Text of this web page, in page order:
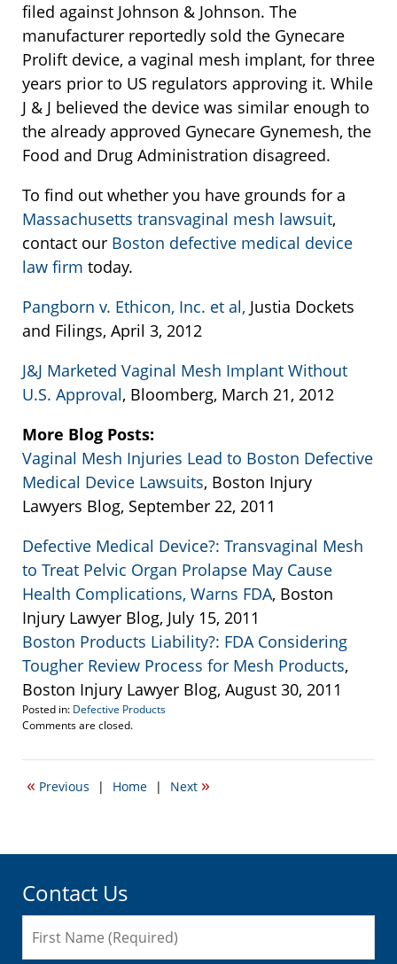
filed against Johnson & Johnson. The
manufacturer reportedly sold the Gynecare
Prolift device, a vaginal mesh implant, for three
years prior to US regulators approving it. While
J & J believed the device was similar enough to
the already approved Gynecare Gynemesh, the
Food and Drug Administration disagreed.
To find out whether you have grounds for a
Massachusetts transvaginal mesh lawsuit,
contact our Boston defective medical device
law firm today.
Pangborn v. Ethicon, Inc. et al, Justia Dockets
and Filings, April 3, 2012
J&J Marketed Vaginal Mesh Implant Without
U.S. Approval, Bloomberg, March 21, 2012
More Blog Posts:
Vaginal Mesh Injuries Lead to Boston Defective
Medical Device Lawsuits, Boston Injury
Lawyers Blog, September 22, 2011
Defective Medical Device?: Transvaginal Mesh
to Treat Pelvic Organ Prolapse May Cause
Health Complications, Warns FDA, Boston
Injury Lawyer Blog, July 15, 2011
Boston Products Liability?: FDA Considering
Tougher Review Process for Mesh Products,
Boston Injury Lawyer Blog, August 30, 2011
Posted in: Defective Products
Updated:
17,
5:41
Comments are closed.
« Previous | Home | Next »
Contact Us